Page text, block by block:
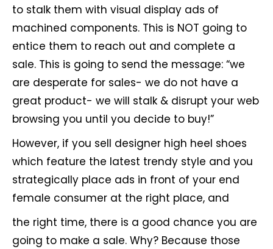
to stalk them with visual display ads of
machined components. This is NOT going to
entice them to reach out and complete a
sale. This is going to send the message: “we
are desperate for sales- we do not have a
great product- we will stalk & disrupt your web
browsing you until you decide to buy!”
However, if you sell designer high heel shoes
which feature the latest trendy style and you
strategically place ads in front of your end
female consumer at the right place, and
the right time, there is a good chance you are
going to make a sale. Why? Because those